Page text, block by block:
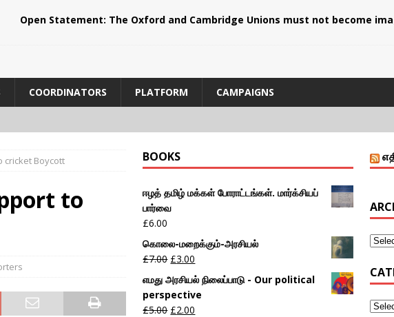
Open Statement: The Oxford and Cambridge Unions must not become
COORDINATORS PLATFORM CAMPAIGNS
cricket Boycott
to
BOOKS
ஈழத் தமிழ் மக்கள் போராட்டங்கள். மார்க்சியப்
பார்வை
£6.00
கொலை-மறைக்கும்-அரசியல்
£7.00 £3.00
எமது அரசியல் நிலைப்பாடு - Our political
perspective
£5.00 £2.00